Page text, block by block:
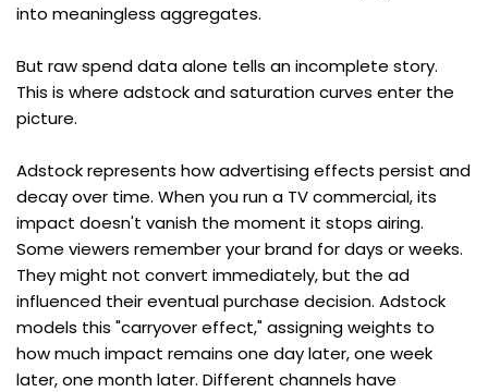
into meaningless aggregates.
But raw spend data alone tells an incomplete story.
This is where adstock and saturation curves enter the
picture.
Adstock represents how advertising effects persist and
decay over time. When you run a TV commercial, its
impact doesn't vanish the moment it stops airing.
Some viewers remember your brand for days or weeks.
They might not convert immediately, but the ad
influenced their eventual purchase decision. Adstock
models this "carryover effect," assigning weights to
how much impact remains one day later, one week
later, one month later. Different channels have